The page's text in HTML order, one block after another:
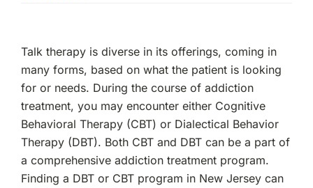
Dialectical
Behavior
Therapy
(CBT
DBT)
Talk therapy is diverse in its offerings, coming in
many forms, based on what the patient is looking
for or needs. During the course of addiction
treatment, you may encounter either Cognitive
Behavioral Therapy (CBT) or Dialectical Behavior
Therapy (DBT). Both CBT and DBT can be a part of
a comprehensive addiction treatment program.
Finding a DBT or CBT program in New Jersey can